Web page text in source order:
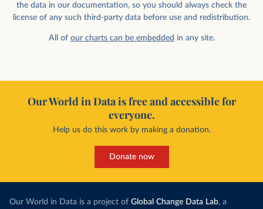
the data in our documentation, so you should always check the
license of any such third-party data before use and redistribution.
All of our charts can be embedded in any site.
Our World in Data is free and accessible for
everyone.
Help us do this work by making a donation.
Donate now
Our World in Data is a project of Global Change Data Lab, a